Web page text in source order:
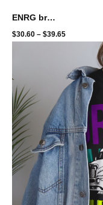
ENRG brand - full print - amani
$30.60 – $39.65